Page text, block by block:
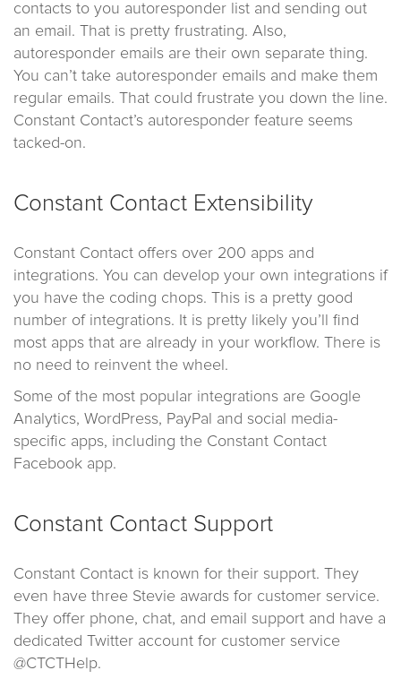
contacts to you autoresponder list and sending out
an email. That is pretty frustrating. Also,
autoresponder emails are their own separate thing.
You can’t take autoresponder emails and make them
regular emails. That could frustrate you down the line.
Constant Contact’s autoresponder feature seems
tacked-on.
Constant Contact Extensibility
Constant Contact offers over 200 apps and
integrations. You can develop your own integrations if
you have the coding chops. This is a pretty good
number of integrations. It is pretty likely you’ll find
most apps that are already in your workflow. There is
no need to reinvent the wheel.
Some of the most popular integrations are Google
Analytics, WordPress, PayPal and social media-
specific apps, including the Constant Contact
Facebook app.
Constant Contact Support
Constant Contact is known for their support. They
even have three Stevie awards for customer service.
They offer phone, chat, and email support and have a
dedicated Twitter account for customer service
@CTCTHelp.